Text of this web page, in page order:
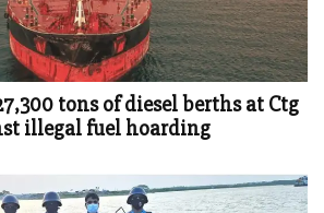
tons of diesel berths at Ctg
illegal fuel hoarding